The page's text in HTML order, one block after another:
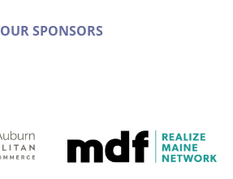
OUR SPONSORS